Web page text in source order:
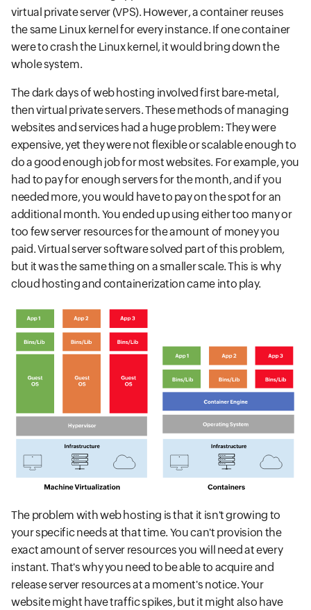
virtual private server (VPS). However, a container reuses
the same Linux kernel for every instance. If one container
were to crash the Linux kernel, it would bring down the
whole system.
The dark days of web hosting involved first bare-metal,
then virtual private servers. These methods of managing
websites and services had a huge problem: They were
expensive, yet they were not flexible or scalable enough to
do a good enough job for most websites. For example, you
had to pay for enough servers for the month, and if you
needed more, you would have to pay on the spot for an
additional month. You ended up using either too many or
too few server resources for the amount of money you
paid. Virtual server software solved part of this problem,
but it was the same thing on a smaller scale. This is why
cloud hosting and containerization came into play.
The problem with web hosting is that it isn't growing to
your specific needs at that time. You can't provision the
exact amount of server resources you will need at every
instant. That's why you need to be able to acquire and
release server resources at a moment's notice. Your
website might have traffic spikes, but it might also have